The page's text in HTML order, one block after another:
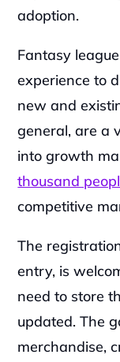
adoption.
Fantasy
experience to
new and
general, are a
into growth
thousand
competitive
The
entry, is
need to store
updated. The
merchandise,